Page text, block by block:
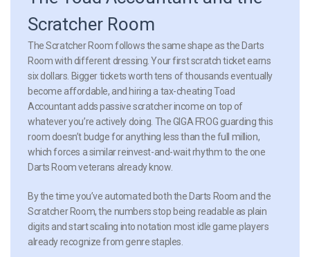
Scratcher Room
The Scratcher Room follows the same shape as the Darts
Room with different dressing. Your first scratch ticket earns
six dollars. Bigger tickets worth tens of thousands eventually
become affordable, and hiring a tax-cheating Toad
Accountant adds passive scratcher income on top of
whatever you’re actively doing. The GIGA FROG guarding this
room doesn’t budge for anything less than the full million,
which forces a similar reinvest-and-wait rhythm to the one
Darts Room veterans already know.
By the time you’ve automated both the Darts Room and the
Scratcher Room, the numbers stop being readable as plain
digits and start scaling into notation most idle game players
already recognize from genre staples.